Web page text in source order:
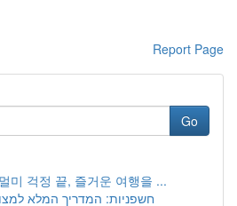
Report Page
Go
미 걱정 끝, 즐거운 여행을 ...
חשפניות: המדריך המלא